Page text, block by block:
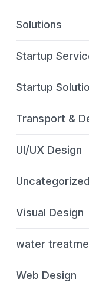
Solutions
Startup
Startup
Transport &
UI/UX Design
Uncategorized
Visual Design
water
Web Design